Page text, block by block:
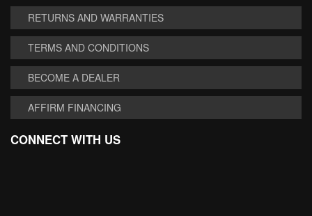
RETURNS AND WARRANTIES
TERMS AND CONDITIONS
BECOME A DEALER
AFFIRM FINANCING
CONNECT WITH US